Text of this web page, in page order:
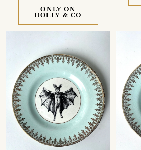
ONLY ON
HOLLY & CO